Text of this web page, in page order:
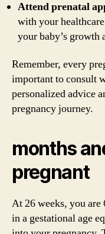
Attend prenatal
with your
your baby’s growth
Remember, every
important to consult
personalized advice
pregnancy journey.
months
pregnant
At 26 weeks, you are
in a gestational age